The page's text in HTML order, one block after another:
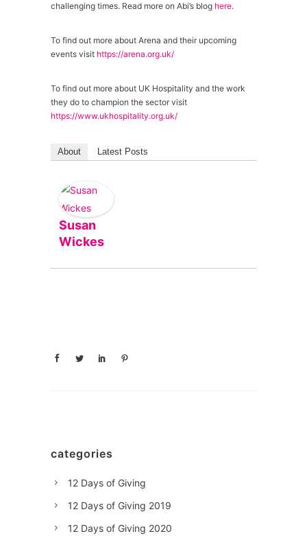
challenging times. Read more on Abi’s blog here.
To find out more about Arena and their upcoming
events visit https://arena.org.uk/
To find out more about UK Hospitality and the work
they do to champion the sector visit
https://www.ukhospitality.org.uk/
About Latest Posts
Susan
Wickes
categories
12 Days of Giving
12 Days of Giving 2019
12 Days of Giving 2020